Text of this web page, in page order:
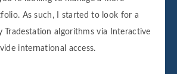
As such, I started to look for a
Tradestation algorithms via Interactive
international access.